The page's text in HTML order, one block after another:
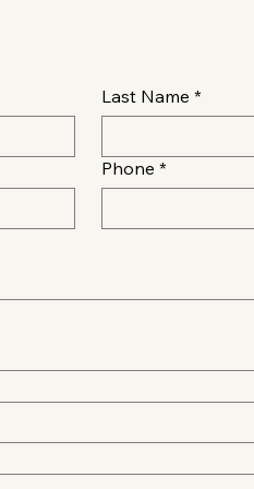
Last Name *
Phone *